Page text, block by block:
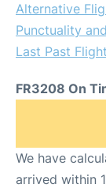
Alternative
Punctuality
Last Past
FR3208 On
We have
arrived within